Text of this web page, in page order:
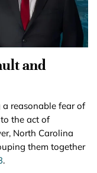
and
reasonable fear of
the act of
North Carolina
them together
.